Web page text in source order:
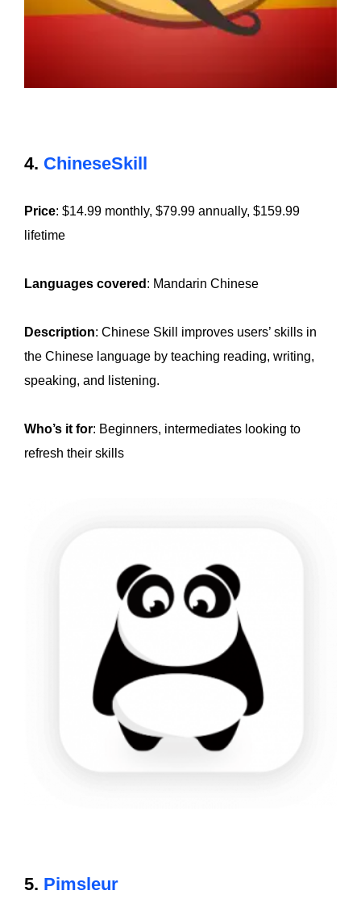
4. ChineseSkill
Price: $14.99 monthly, $79.99 annually, $159.99
lifetime
Languages covered : Mandarin Chinese
Description: Chinese Skill improves users’ skills in
the Chinese language by teaching reading, writing,
speaking, and listening.
Who’s it for: Beginners, intermediates looking to
refresh their skills
5. Pimsleur